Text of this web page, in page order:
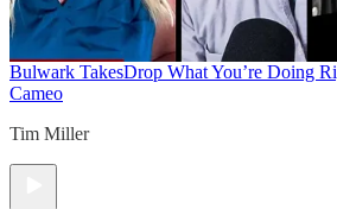
Bulwark TakesDrop What You’re Doing
Cameo
Tim Miller